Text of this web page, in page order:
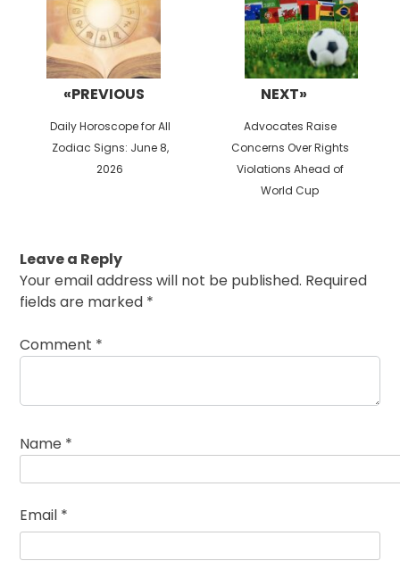
«PREVIOUS
Previous
post:
Daily Horoscope for All
Zodiac Signs: June 8,
2026
NEXT»
Next
post:
Advocates Raise
Concerns Over Rights
Violations Ahead of
World Cup
Leave a Reply
Your email address will not be published. Required
fields are marked *
Comment *
Name *
Email *